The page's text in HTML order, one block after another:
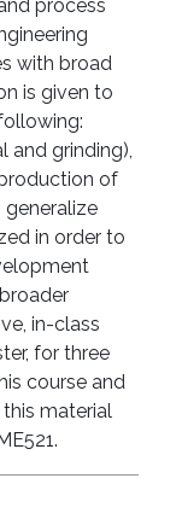
process
with broad
is given to
and grinding),
of
in order to
in-class
for three
course and
material